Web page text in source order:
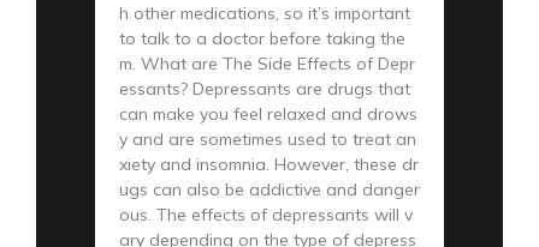
h other medications, so it’s important
to talk to a doctor before taking the
m. What are The Side Effects of Depr
essants? Depressants are drugs that
can make you feel relaxed and drows
y and are sometimes used to treat an
xiety and insomnia. However, these dr
ugs can also be addictive and danger
ous. The effects of depressants will v
ary depending on the type of depress